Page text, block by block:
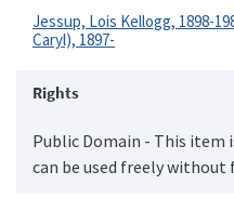
Jessup, Lois Kellogg, 1898-
Caryl), 1897-
Rights
Public Domain - This item
can be used freely